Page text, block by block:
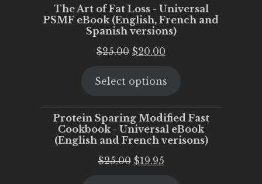
The Art of Fat Loss - Universal
PSMF eBook (English, French and
Spanish versions)
$25.00 Original
was:
$20.00
is:
Select options
Protein Sparing Modified Fast
Cookbook - Universal eBook
(English and French verisons)
$25.00 Original
$19.95Current